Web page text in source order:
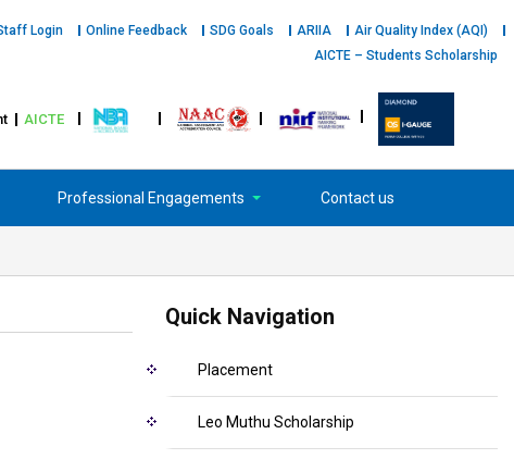
Login Online Feedback SDG Goals ARIIA
Air Quality Index (AQI)
AICTE – Students Scholarship
AICTE
Professional Engagements Contact us
Quick Navigation
Placement
Leo Muthu Scholarship